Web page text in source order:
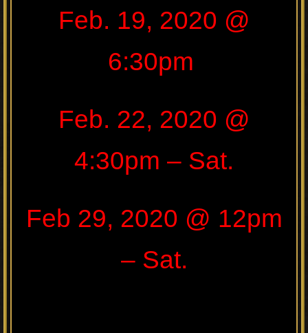
Feb. 19, 2020 @
6:30pm
Feb. 22, 2020 @
4:30pm – Sat.
Feb 29, 2020 @ 12pm
– Sat.